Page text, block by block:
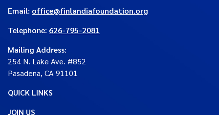
Email: office@finlandiafoundation.org
Telephone: 626-795-2081
Mailing Address:
254 N. Lake Ave. #852
Pasadena, CA 91101
QUICK LINKS
JOIN US